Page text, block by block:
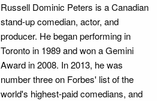
Russell Dominic Peters is a Canadian
stand-up comedian, actor, and
producer. He began performing in
Toronto in 1989 and won a Gemini
Award in 2008. In 2013, he was
number three on Forbes' list of the
world's highest-paid comedians, and